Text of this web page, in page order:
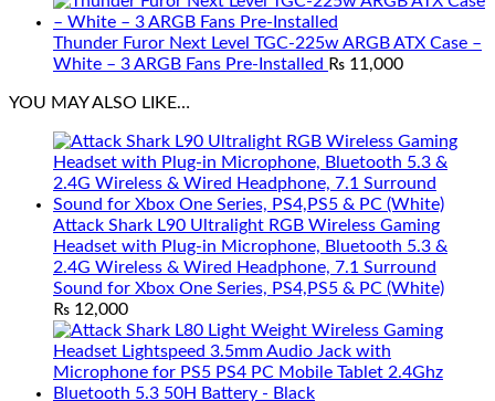
Thunder Furor Next Level TGC-225w ARGB ATX Case –
White – 3 ARGB Fans Pre-Installed ₨ 11,000
YOU MAY ALSO LIKE…
Attack Shark L90 Ultralight RGB Wireless Gaming
Headset with Plug-in Microphone, Bluetooth 5.3 &
2.4G Wireless & Wired Headphone, 7.1 Surround
Sound for Xbox One Series, PS4,PS5 & PC (White)
₨ 12,000